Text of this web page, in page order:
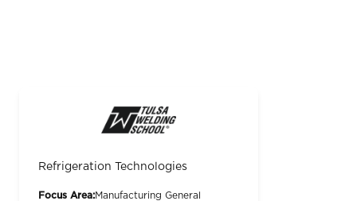
Refrigeration Technologies
Focus Area:Manufacturing General